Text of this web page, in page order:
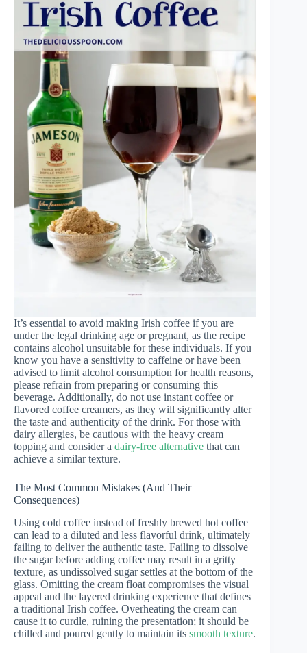
It’s essential to avoid making Irish coffee if you are
under the legal drinking age or pregnant, as the recipe
contains alcohol unsuitable for these individuals. If you
know you have a sensitivity to caffeine or have been
advised to limit alcohol consumption for health reasons,
please refrain from preparing or consuming this
beverage. Additionally, do not use instant coffee or
flavored coffee creamers, as they will significantly alter
the taste and authenticity of the drink. For those with
dairy allergies, be cautious with the heavy cream
topping and consider a dairy-free alternative that can
achieve a similar texture.
The Most Common Mistakes (And Their
Consequences)
Using cold coffee instead of freshly brewed hot coffee
can lead to a diluted and less flavorful drink, ultimately
failing to deliver the authentic taste. Failing to dissolve
the sugar before adding coffee may result in a gritty
texture, as undissolved sugar settles at the bottom of the
glass. Omitting the cream float compromises the visual
appeal and the layered drinking experience that defines
a traditional Irish coffee. Overheating the cream can
cause it to curdle, ruining the presentation; it should be
chilled and poured gently to maintain its smooth texture.